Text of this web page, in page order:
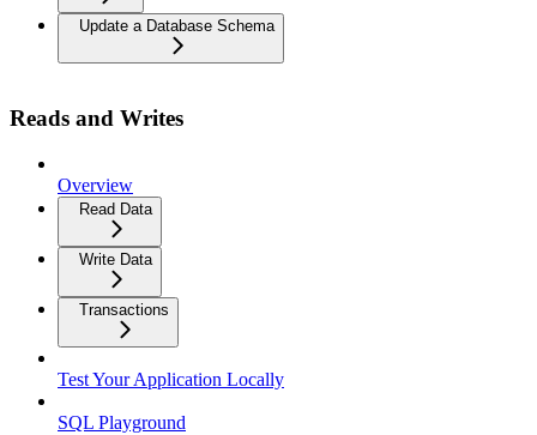
Update a Database Schema
Reads and Writes
Overview
Read Data
Write Data
Transactions
Test Your Application Locally
SQL Playground